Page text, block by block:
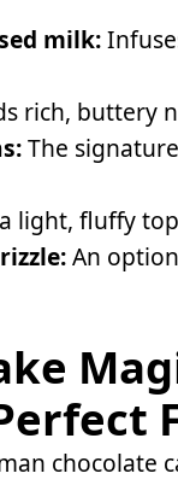
milk:
rich, buttery
The
light, fluffy
An
chocolate